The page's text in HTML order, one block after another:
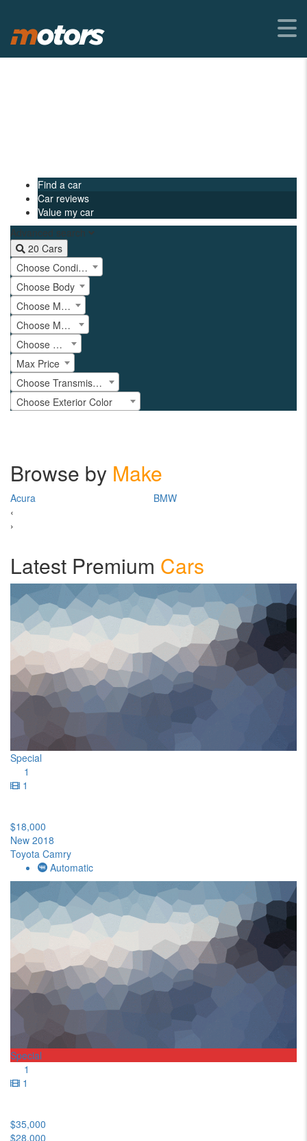
Find a car
Car reviews
Value my car
Advanced search
20 Cars
Choose Condition
Choose Body
Choose Make
Choose Model
Choose Year
Max Price
Choose Transmission
Choose Exterior Color
Browse by Make
Acura BMW
‹
›
Latest Premium Cars
Special
1
1
$18,000
New 2018
Toyota Camry
Automatic
Special
1
1
$35,000
$28,000